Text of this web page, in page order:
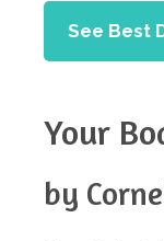
See Best
Your
by